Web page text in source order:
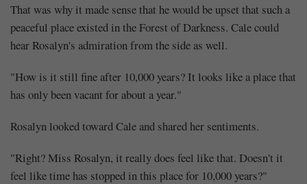
That was why it made sense that he would be upset that such a
peaceful place existed in the Forest of Darkness. Cale could
hear Rosalyn's admiration from the side as well.
"How is it still fine after 10,000 years? It looks like a place that
has only been vacant for about a year."
Rosalyn looked toward Cale and shared her sentiments.
"Right? Miss Rosalyn, it really does feel like that. Doesn't it
feel like time has stopped in this place for 10,000 years?"